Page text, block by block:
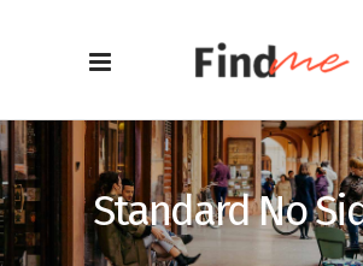
Standard No